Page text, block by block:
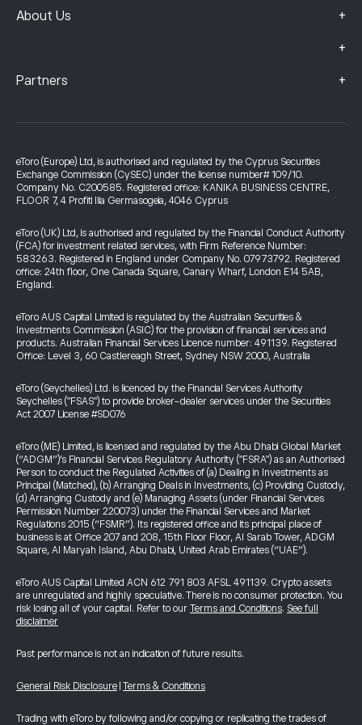
About Us +
+
Partners +
eToro (Europe) Ltd, is authorised and regulated by the Cyprus Securities
Exchange Commission (CySEC) under the license number# 109/10.
Company No. C200585. Registered office: KANIKA BUSINESS CENTRE,
FLOOR 7, 4 Profiti Ilia Germasogeia, 4046 Cyprus
eToro (UK) Ltd, is authorised and regulated by the Financial Conduct Authority
(FCA) for investment related services, with Firm Reference Number:
583263. Registered in England under Company No. 07973792. Registered
office: 24th floor, One Canada Square, Canary Wharf, London E14 5AB,
England.
eToro AUS Capital Limited is regulated by the Australian Securities &
Investments Commission (ASIC) for the provision of financial services and
products. Australian Financial Services Licence number: 491139. Registered
Office: Level 3, 60 Castlereagh Street, Sydney NSW 2000, Australia
eToro (Seychelles) Ltd. is licenced by the Financial Services Authority
Seychelles ("FSAS") to provide broker-dealer services under the Securities
Act 2007 License #SD076
eToro (ME) Limited, is licensed and regulated by the Abu Dhabi Global Market
(“ADGM”)’s Financial Services Regulatory Authority ("FSRA") as an Authorised
Person to conduct the Regulated Activities of (a) Dealing in Investments as
Principal (Matched), (b) Arranging Deals in Investments, (c) Providing Custody,
(d) Arranging Custody and (e) Managing Assets (under Financial Services
Permission Number 220073) under the Financial Services and Market
Regulations 2015 (“FSMR”). Its registered office and its principal place of
business is at Office 207 and 208, 15th Floor Floor, Al Sarab Tower, ADGM
Square, Al Maryah Island, Abu Dhabi, United Arab Emirates (“UAE”).
eToro AUS Capital Limited ACN 612 791 803 AFSL 491139. Crypto assets
are unregulated and highly speculative. There is no consumer protection. You
risk losing all of your capital. Refer to our Terms and Conditions. See full
disclaimer
Past performance is not an indication of future results.
General Risk Disclosure Terms & Conditions
Trading with eToro by following and/or copying or replicating the trades of